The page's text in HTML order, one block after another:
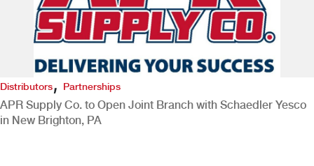
Distributors, Partnerships
APR Supply Co. to Open Joint Branch with Schaedler Yesco
in New Brighton, PA